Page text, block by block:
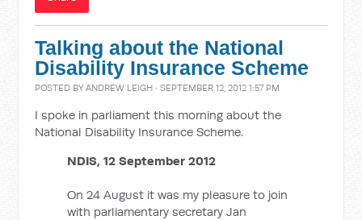
Talking about the National
Disability Insurance Scheme
POSTED BYANDREW LEIGH · SEPTEMBER 12, 2012 1:57 PM
I spoke in parliament this morning about the
National Disability Insurance Scheme.
NDIS, 12 September 2012
On 24 August it was my pleasure to join
with parliamentary secretary Jan